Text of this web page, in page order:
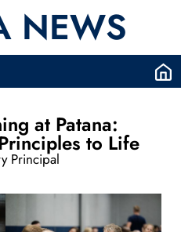
NEWS
at Patana:
to Life
Principal